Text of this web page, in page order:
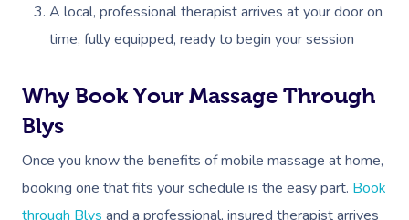
A local, professional therapist arrives at your door on
time, fully equipped, ready to begin your session
Why Book Your Massage Through
Blys
Once you know the benefits of mobile massage at home,
booking one that fits your schedule is the easy part. Book
through Blys and a professional, insured therapist arrives